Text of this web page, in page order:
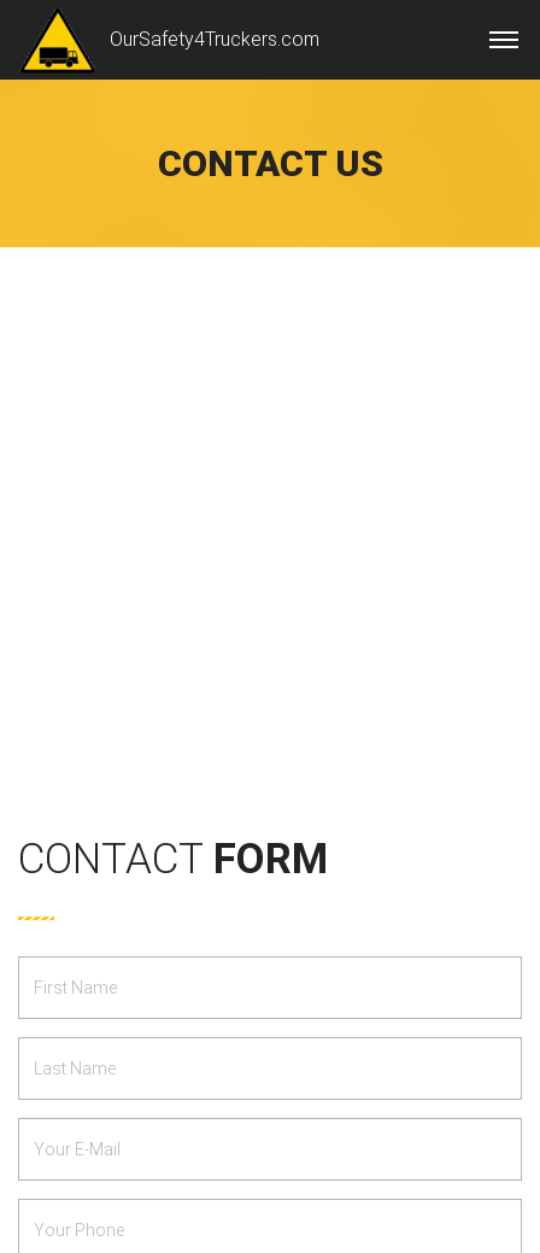
OurSafety4Truckers.com
CONTACT US
CONTACT FORM
Name
*
Name
*
Mail
Number